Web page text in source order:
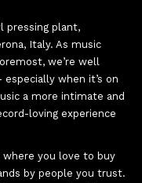
pressing plant,
Italy. As music
we’re well
when it’s on
a more intimate and
loving experience
where you love to buy
by people you trust.